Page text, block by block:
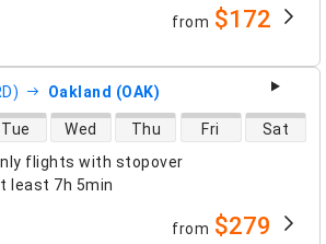
from $172
Oakland (OAK)
flights with stopover
least 7h 5min
Tue Wed Thu Fri Sat
from $279